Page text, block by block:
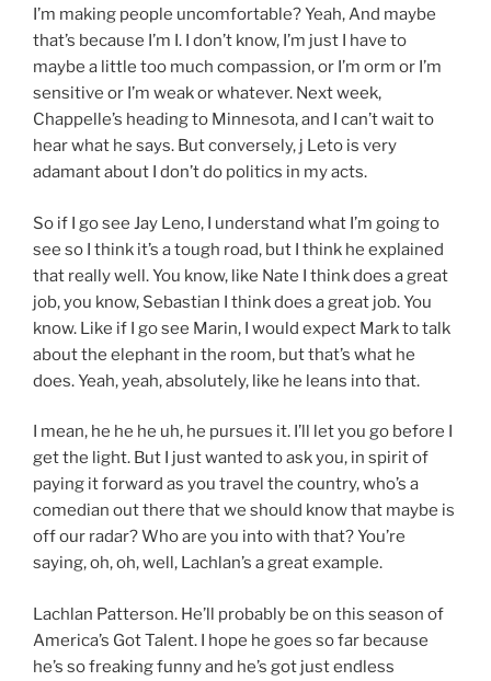
I’m making people uncomfortable? Yeah, And maybe
that’s because I’m I. I don’t know, I’m just I have to
maybe a little too much compassion, or I’m orm or I’m
sensitive or I’m weak or whatever. Next week,
Chappelle’s heading to Minnesota, and I can’t wait to
hear what he says. But conversely, j Leto is very
adamant about I don’t do politics in my acts.
So if I go see Jay Leno, I understand what I’m going to
see so I think it’s a tough road, but I think he explained
that really well. You know, like Nate I think does a great
job, you know, Sebastian I think does a great job. You
know. Like if I go see Marin, I would expect Mark to talk
about the elephant in the room, but that’s what he
does. Yeah, yeah, absolutely, like he leans into that.
I mean, he he he uh, he pursues it. I’ll let you go before I
get the light. But I just wanted to ask you, in spirit of
paying it forward as you travel the country, who’s a
comedian out there that we should know that maybe is
off our radar? Who are you into with that? You’re
saying, oh, oh, well, Lachlan’s a great example.
Lachlan Patterson. He’ll probably be on this season of
America’s Got Talent. I hope he goes so far because
he’s so freaking funny and he’s got just endless